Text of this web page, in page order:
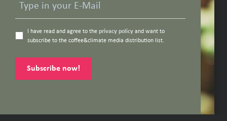
I have read and agree to the privacy policy and want to
subscribe to the coffee&climate media distribution list.
Subscribe now!